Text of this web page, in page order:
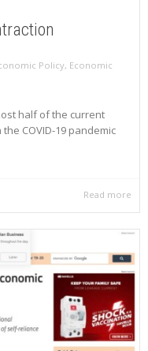
Policy, Economic
half of the current
COVID-19 pandemic
Read more